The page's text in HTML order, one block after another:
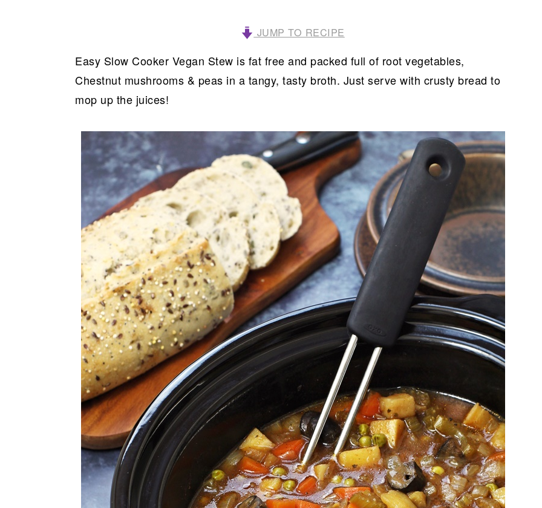
JUMP TO RECIPE
Easy Slow Cooker Vegan Stew is fat free and packed full of root vegetables,
Chestnut mushrooms & peas in a tangy, tasty broth. Just serve with crusty bread to
mop up the juices!